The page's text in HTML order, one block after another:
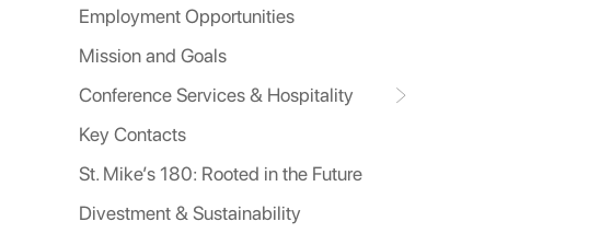
Employment Opportunities
Mission and Goals
Conference Services & Hospitality
Key Contacts
St. Mike’s 180: Rooted in the Future
Divestment & Sustainability